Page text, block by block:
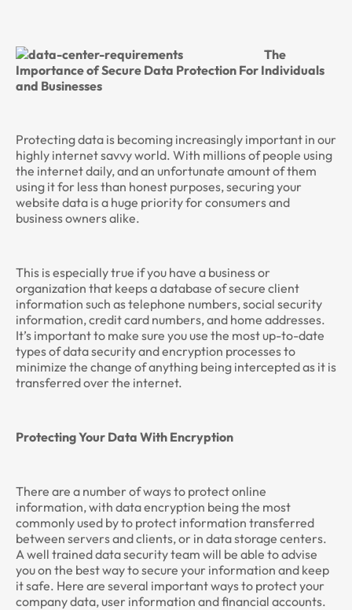
The
Importance of Secure Data Protection For Individuals
and Businesses
Protecting data is becoming increasingly important in our
highly internet savvy world. With millions of people using
the internet daily, and an unfortunate amount of them
using it for less than honest purposes, securing your
website data is a huge priority for consumers and
business owners alike.
This is especially true if you have a business or
organization that keeps a database of secure client
information such as telephone numbers, social security
information, credit card numbers, and home addresses.
It’s important to make sure you use the most up-to-date
types of data security and encryption processes to
minimize the change of anything being intercepted as it is
transferred over the internet.
Protecting Your Data With Encryption
There are a number of ways to protect online
information, with data encryption being the most
commonly used by to protect information transferred
between servers and clients, or in data storage centers.
A well trained data security team will be able to advise
you on the best way to secure your information and keep
it safe. Here are several important ways to protect your
company data, user information and financial accounts.